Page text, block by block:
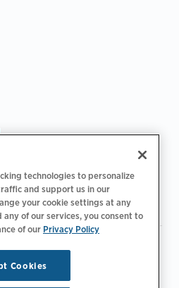
technologies to personalize
and support us in our
your cookie settings at any
of our services, you consent to
of our Privacy Policy
Cookies